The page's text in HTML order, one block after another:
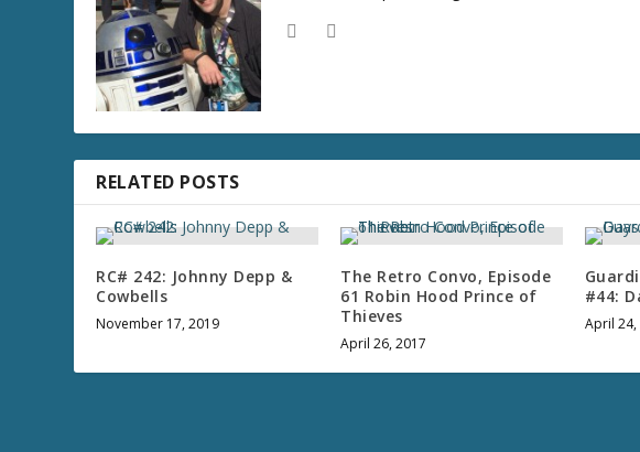
RELATED POSTS
RC# 242: Johnny Depp &
Cowbells
November 17, 2019
The Retro Convo, Episode
61 Robin Hood Prince of
Thieves
April 26, 2017
#44:
April 24,